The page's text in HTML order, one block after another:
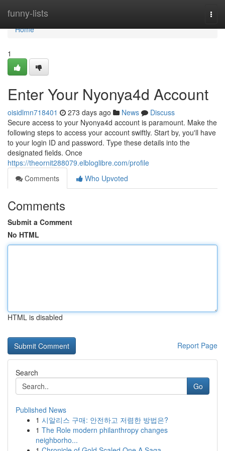
funny-lists
Home
Home
1
Enter Your Nyonya4d Account
oisidlmn718401 273 days ago News
Discuss
Secure access to your Nyonya4d account is paramount. Make the
following steps to access your account swiftly. Start by, you'll have
to your login ID and password. Type these details into the
designated fields. Once
https://theornit288079.elbloglibre.com/profile
Comments
Who Upvoted
Comments
Submit a Comment
No HTML
HTML is disabled
Report Page
Search
Go
Published News
1 시알리스 구매: 안전하고 저렴한 방법은?
1 The Role modern philanthropy changes
neighborho...